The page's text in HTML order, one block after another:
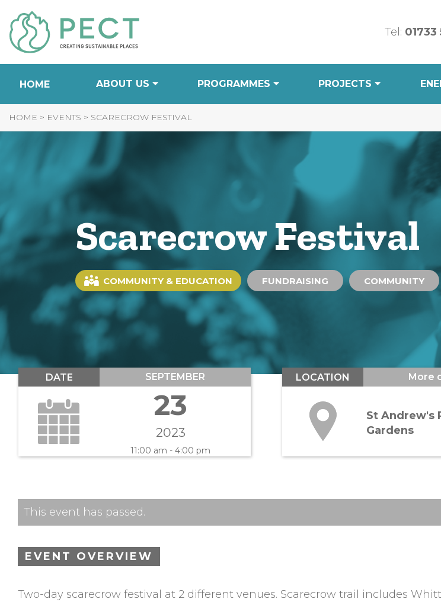
to
Content
Tel:
HOME ABOUT US PROGRAMMES PROJECTS
HOME > EVENTS > SCARECROW FESTIVAL
Scarecrow Festival
COMMUNITY & EDUCATION FUNDRAISING COMMUNITY
DATE SEPTEMBER
23
2023
11:00 am - 4:00 pm
LOCATION More
St Andrew's
Gardens
This event has passed.
EVENT OVERVIEW
Two-day scarecrow festival at 2 different venues. Scarecrow trail includes